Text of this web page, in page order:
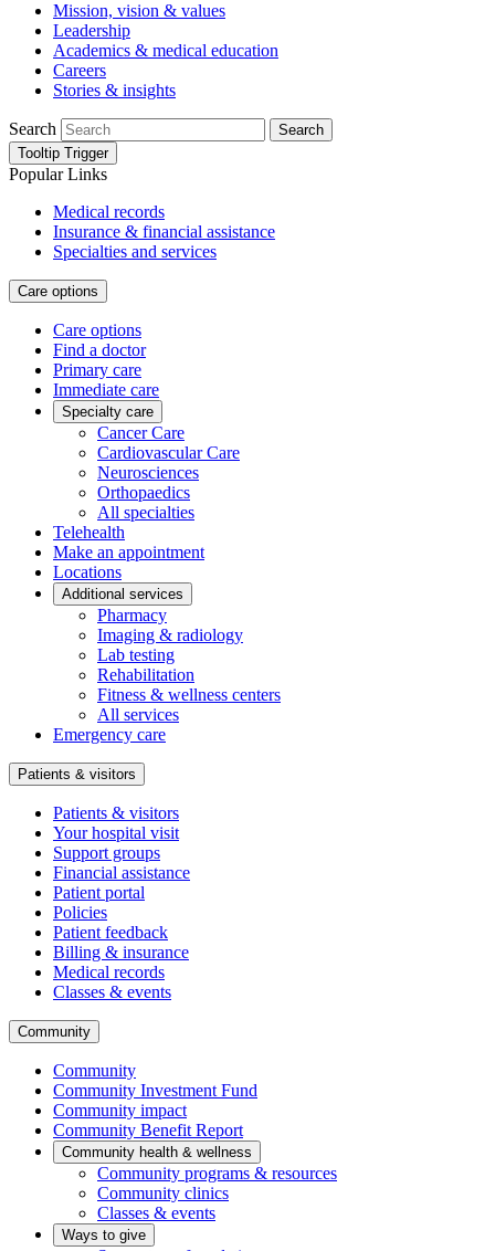
Mission, vision & values
Leadership
Academics & medical education
Careers
Stories & insights
Search
Search
Tooltip Trigger
Popular Links
Medical records
Insurance & financial assistance
Specialties and services
Care options
Care options
Find a doctor
Primary care
Immediate care
Specialty care
Cancer Care
Cardiovascular Care
Neurosciences
Orthopaedics
All specialties
Telehealth
Make an appointment
Locations
Additional services
Pharmacy
Imaging & radiology
Lab testing
Rehabilitation
Fitness & wellness centers
All services
Emergency care
Patients & visitors
Patients & visitors
Your hospital visit
Support groups
Financial assistance
Patient portal
Policies
Patient feedback
Billing & insurance
Medical records
Classes & events
Community
Community
Community Investment Fund
Community impact
Community Benefit Report
Community health & wellness
Community programs & resources
Community clinics
Classes & events
Ways to give